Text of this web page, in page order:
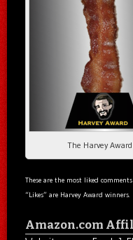
The Harvey Award
These are the most liked
“Likes” are Harvey Award winners.
Amazon.com